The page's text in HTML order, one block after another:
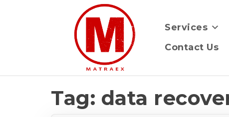
Services
Contact Us
Tag: data